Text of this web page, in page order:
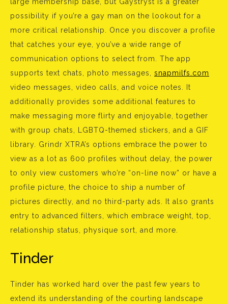
possibility if you’re a gay man on the lookout for a
more critical relationship. Once you discover a profile
that catches your eye, you’ve a wide range of
communication options to select from. The app
supports text chats, photo messages, snapmilfs.com
video messages, video calls, and voice notes. It
additionally provides some additional features to
make messaging more flirty and enjoyable, together
with group chats, LGBTQ-themed stickers, and a GIF
library. Grindr XTRA’s options embrace the power to
view as a lot as 600 profiles without delay, the power
to only view customers who’re “on-line now” or have a
profile picture, the choice to ship a number of
pictures directly, and no third-party ads. It also grants
entry to advanced filters, which embrace weight, top,
relationship status, physique sort, and more.
Tinder
Tinder has worked hard over the past few years to
extend its understanding of the courting landscape